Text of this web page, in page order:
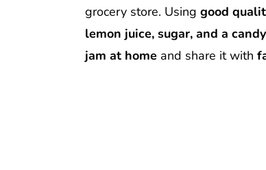
grocery store. Using good
lemon juice, sugar, and a
jam at home and share it with